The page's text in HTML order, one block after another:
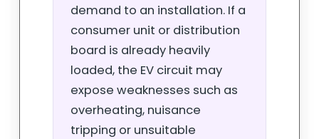
demand to an installation. If a
consumer unit or distribution
board is already heavily
loaded, the EV circuit may
expose weaknesses such as
overheating, nuisance
tripping or unsuitable